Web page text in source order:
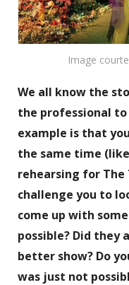
Image
We all know the
the professional
example is that
the same time
rehearsing for The
challenge you to
come up with
possible? Did they
better show? Do
was just not